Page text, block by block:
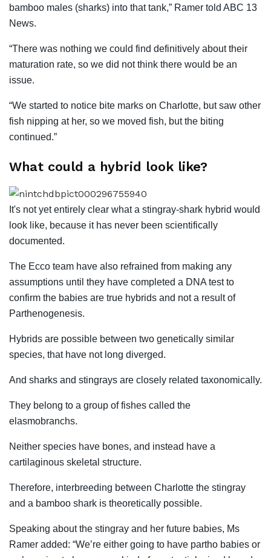
bamboo males (sharks) into that tank,” Ramer told ABC 13
News.
“There was nothing we could find definitively about their
maturation rate, so we did not think there would be an
issue.
“We started to notice bite marks on Charlotte, but saw other
fish nipping at her, so we moved fish, but the biting
continued.”
What could a hybrid look like?
It's not yet entirely clear what a stingray-shark hybrid would
look like, because it has never been scientifically
documented.
The Ecco team have also refrained from making any
assumptions until they have completed a DNA test to
confirm the babies are true hybrids and not a result of
Parthenogenesis.
Hybrids are possible between two genetically similar
species, that have not long diverged.
And sharks and stingrays are closely related taxonomically.
They belong to a group of fishes called the
elasmobranchs.
Neither species have bones, and instead have a
cartilaginous skeletal structure.
Therefore, interbreeding between Charlotte the stingray
and a bamboo shark is theoretically possible.
Speaking about the stingray and her future babies, Ms
Ramer added: “We’re either going to have partho babies or